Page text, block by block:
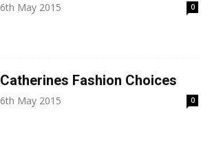
6th May 2015 0
Catherines Fashion Choices
6th May 2015 0